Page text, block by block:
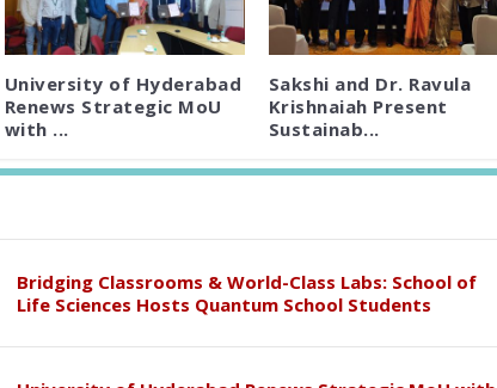
University of Hyderabad
Renews Strategic MoU
with ...
Sakshi and Dr. Ravula
Krishnaiah Present
Sustainab...
Bridging Classrooms & World-Class Labs: School of
Life Sciences Hosts Quantum School Students